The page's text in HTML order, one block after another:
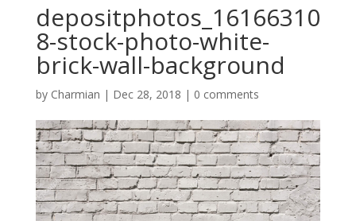
depositphotos_16166310
8-stock-photo-white-
brick-wall-background
by Charmian | Dec 28, 2018 | 0 comments